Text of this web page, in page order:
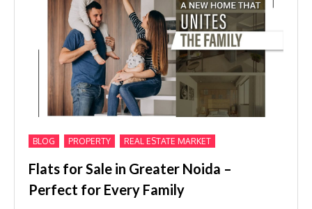
BLOG PROPERTY REAL ESTATE MARKET
Flats for Sale in Greater Noida –
Perfect for Every Family